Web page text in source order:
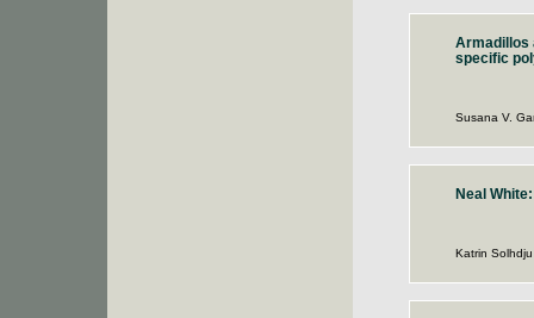
Armadillos
specific
Susana V.
Neal
Katrin